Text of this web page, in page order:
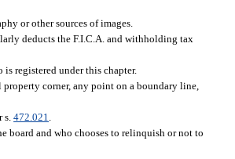
or other sources of images.
deducts the F.I.C.A. and withholding tax
registered under this chapter.
corner, any point on a boundary line,
s.472.021
board and who chooses to relinquish or not to